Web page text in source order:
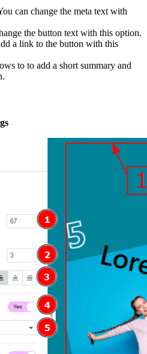
can change the meta text with
the button text with this option.
a link to the button with this
to to add a short summary and